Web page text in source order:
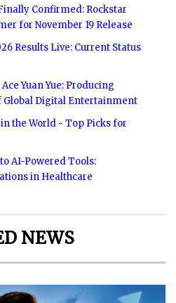
Confirmed: Rockstar
for November 19 Release
Results Live: Current Status
Yuan Yue: Producing
Global Digital Entertainment
the World - Top Picks for
AI-Powered Tools:
in Healthcare
NEWS